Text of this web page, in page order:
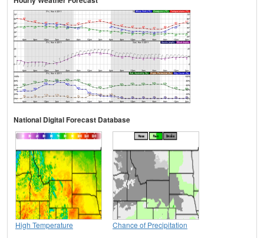
National Digital Forecast Database
High Temperature Chance of Precipitation